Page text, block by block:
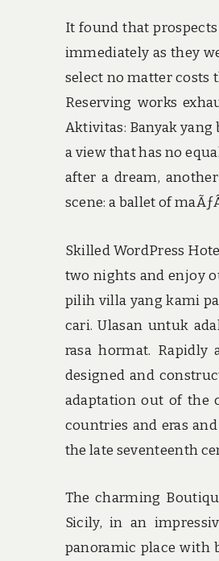
It found that
immediately as they
select no matter costs
Reserving works
Aktivitas: Banyak yang
a view that has no
after a dream,
scene: a ballet of
Skilled WordPress
two nights and enjoy
pilih villa yang kami
cari. Ulasan untuk
rasa hormat. Rapidly
designed and
adaptation out of the
countries and eras
the late seventeenth
The charming
Sicily, in an
panoramic place with